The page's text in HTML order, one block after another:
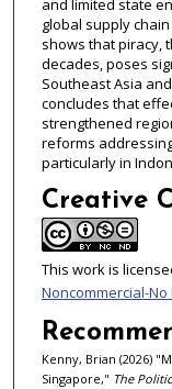
and limited state
global supply
shows that piracy,
decades, poses
Southeast Asia
concludes that
strengthened
reforms
particularly in
Creative
This work is
Noncommercial-
Kenny, Brian (2026)
Singapore," The